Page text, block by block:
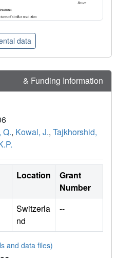
data
& Funding Information
Q., Kowal, J., Tajkhorshid,
Location
Grant
Number
Switzerla
nd
--
and data files)